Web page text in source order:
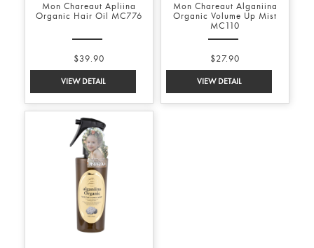
Mon Chareaut Apliina
Organic Hair Oil MC776
$39.90
Mon Chareaut Alganiina
Organic Volume Up Mist
MC110
$27.90